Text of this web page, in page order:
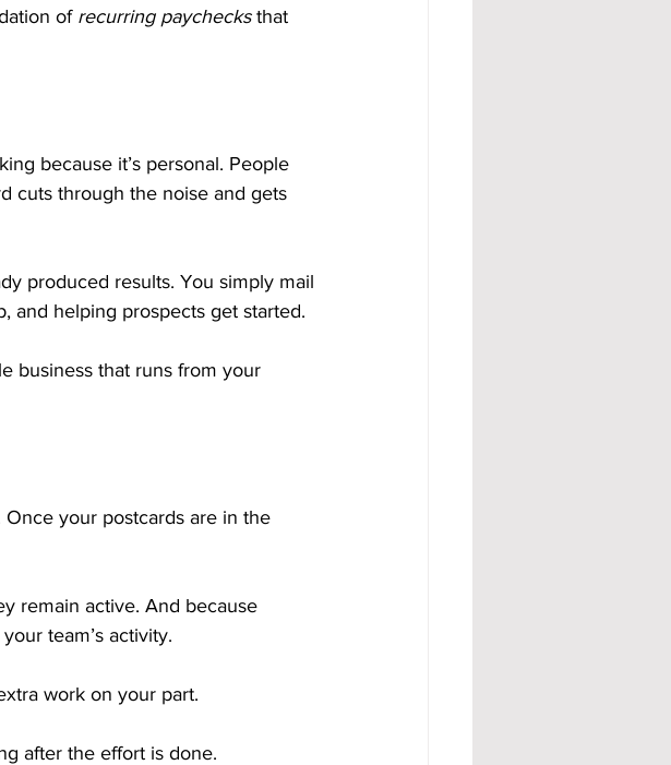
of recurring paychecks that
because it’s personal. People
cuts through the noise and gets
produced results. You simply mail
and helping prospects get started.
business that runs from your
your postcards are in the
remain active. And because
team’s activity.
work on your part.
after the effort is done.